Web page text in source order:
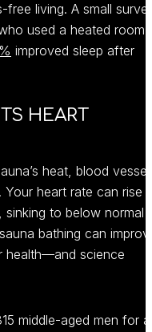
living. A small
used a heated room
improved sleep after
HEART
heat, blood
Your heart rate can rise
sinking to below normal
bathing can
health—and science
middle-aged men for a